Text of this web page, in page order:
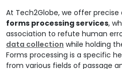
At Tech2Globe, we offer
forms processing services,
association to refute human
data collection while holding
Forms processing is a specific
from various fields of passage